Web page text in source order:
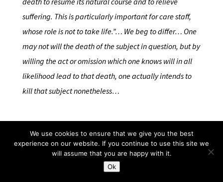
suffering. This is particularly important for care staff,
whose role is not to take life.”… We beg to differ… One
may not will the death of the subject in question, but by
willing the act or omission which one knows will in all
likelihood lead to that death, one actually intends to
kill that subject nonetheless…
…it is of the very essence of a conscience, based on
recta ratio, that ethical matters should be allowed to
shape and guide the legal reasoning to its proper final
We use cookies to ensure that we give you the best
experience on our website. If you continue to use this site we
will assume that you are happy with it.
Ok